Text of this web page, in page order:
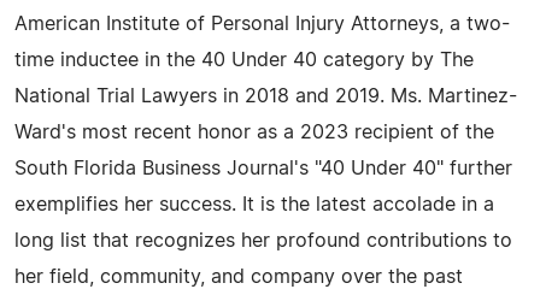
American Institute of Personal Injury Attorneys, a two-
time inductee in the 40 Under 40 category by The
National Trial Lawyers in 2018 and 2019. Ms. Martinez-
Ward's most recent honor as a 2023 recipient of the
South Florida Business Journal's "40 Under 40" further
exemplifies her success. It is the latest accolade in a
long list that recognizes her profound contributions to
her field, community, and company over the past